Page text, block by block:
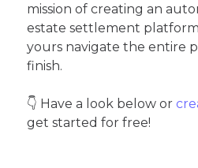
mission of creating an
estate settlement
yours navigate the entire
finish.
👇 Have a look below or
get started for free!